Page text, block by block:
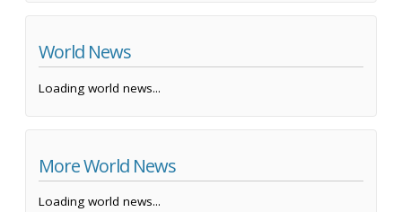
World News
Loading world news...
More World News
Loading world news...